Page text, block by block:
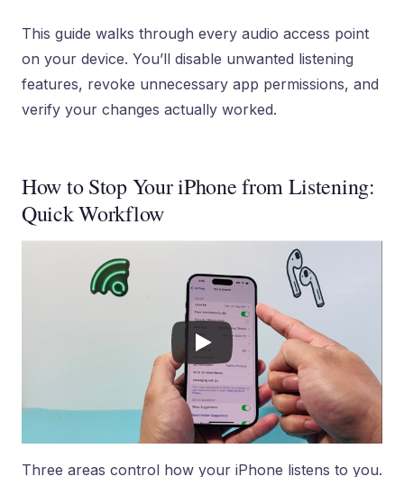
This guide walks through every audio access point
on your device. You’ll disable unwanted listening
features, revoke unnecessary app permissions, and
verify your changes actually worked.
How to Stop Your iPhone from Listening:
Quick Workflow
Three areas control how your iPhone listens to you.